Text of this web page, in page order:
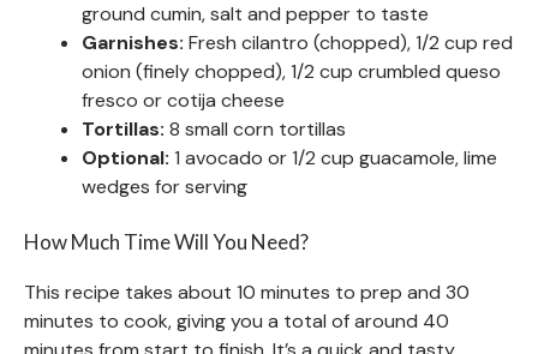
ground cumin, salt and pepper to taste
Garnishes: Fresh cilantro (chopped), 1/2 cup red
onion (finely chopped), 1/2 cup crumbled queso
fresco or cotija cheese
Tortillas: 8 small corn tortillas
Optional: 1 avocado or 1/2 cup guacamole, lime
wedges for serving
How Much Time Will You Need?
This recipe takes about 10 minutes to prep and 30
minutes to cook, giving you a total of around 40